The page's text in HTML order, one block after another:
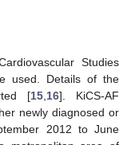
Studies
used. Details of the
[15 16]. KiCS-AF
newly diagnosed or
2012 to June